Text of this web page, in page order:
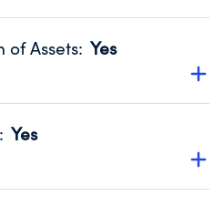
promotes transparency
990. Fiscal Year 2024.
Assets: Yes
to confirm that no material
year.
990. Fiscal Year 2024.
: Yes
by an independent